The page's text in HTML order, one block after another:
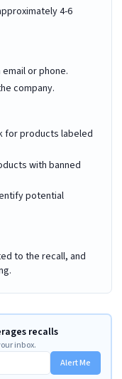
4-6
email or phone.
company.
for products labeled
with banned
potential
to the recall, and
recalls
inbox.
Alert Me